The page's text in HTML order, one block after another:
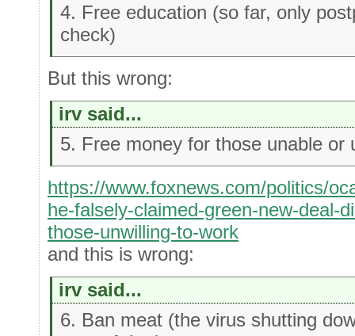
4. Free education (so far, only
check)
But this wrong:
irv said...
5. Free money for those unable or
https://www.foxnews.com/politics/
he-falsely-claimed-green-new-deal-
those-unwilling-to-work
and this is wrong:
irv said...
6. Ban meat (the virus shutting